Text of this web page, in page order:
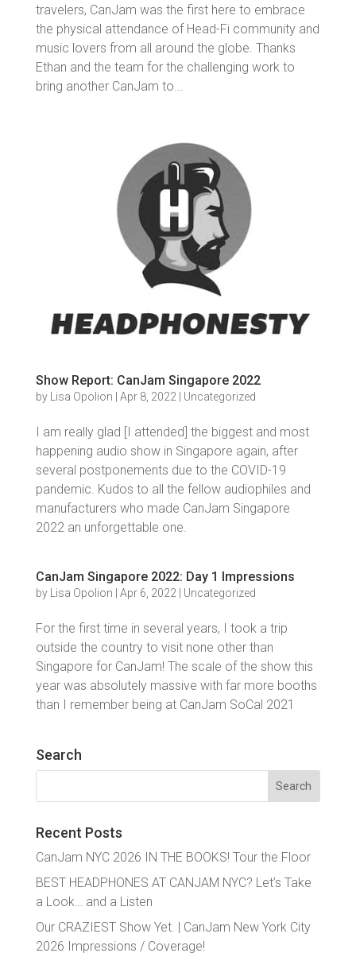
travelers, CanJam was the first here to embrace
the physical attendance of Head-Fi community and
music lovers from all around the globe. Thanks
Ethan and the team for the challenging work to
bring another CanJam to...
Show Report: CanJam Singapore 2022
by Lisa Opolion Apr 8, 2022 Uncategorized
I am really glad [I attended] the biggest and most
happening audio show in Singapore again, after
several postponements due to the COVID-19
pandemic. Kudos to all the fellow audiophiles and
manufacturers who made CanJam Singapore
2022 an unforgettable one.
CanJam Singapore 2022: Day 1 Impressions
by Lisa Opolion Apr 6, 2022 Uncategorized
For the first time in several years, I took a trip
outside the country to visit none other than
Singapore for CanJam! The scale of the show this
year was absolutely massive with far more booths
than I remember being at CanJam SoCal 2021
Search
Search
Recent Posts
CanJam NYC 2026 IN THE BOOKS! Tour the Floor
BEST HEADPHONES AT CANJAM NYC? Let’s Take
a Look… and a Listen
Our CRAZIEST Show Yet. | CanJam New York City
2026 Impressions / Coverage!